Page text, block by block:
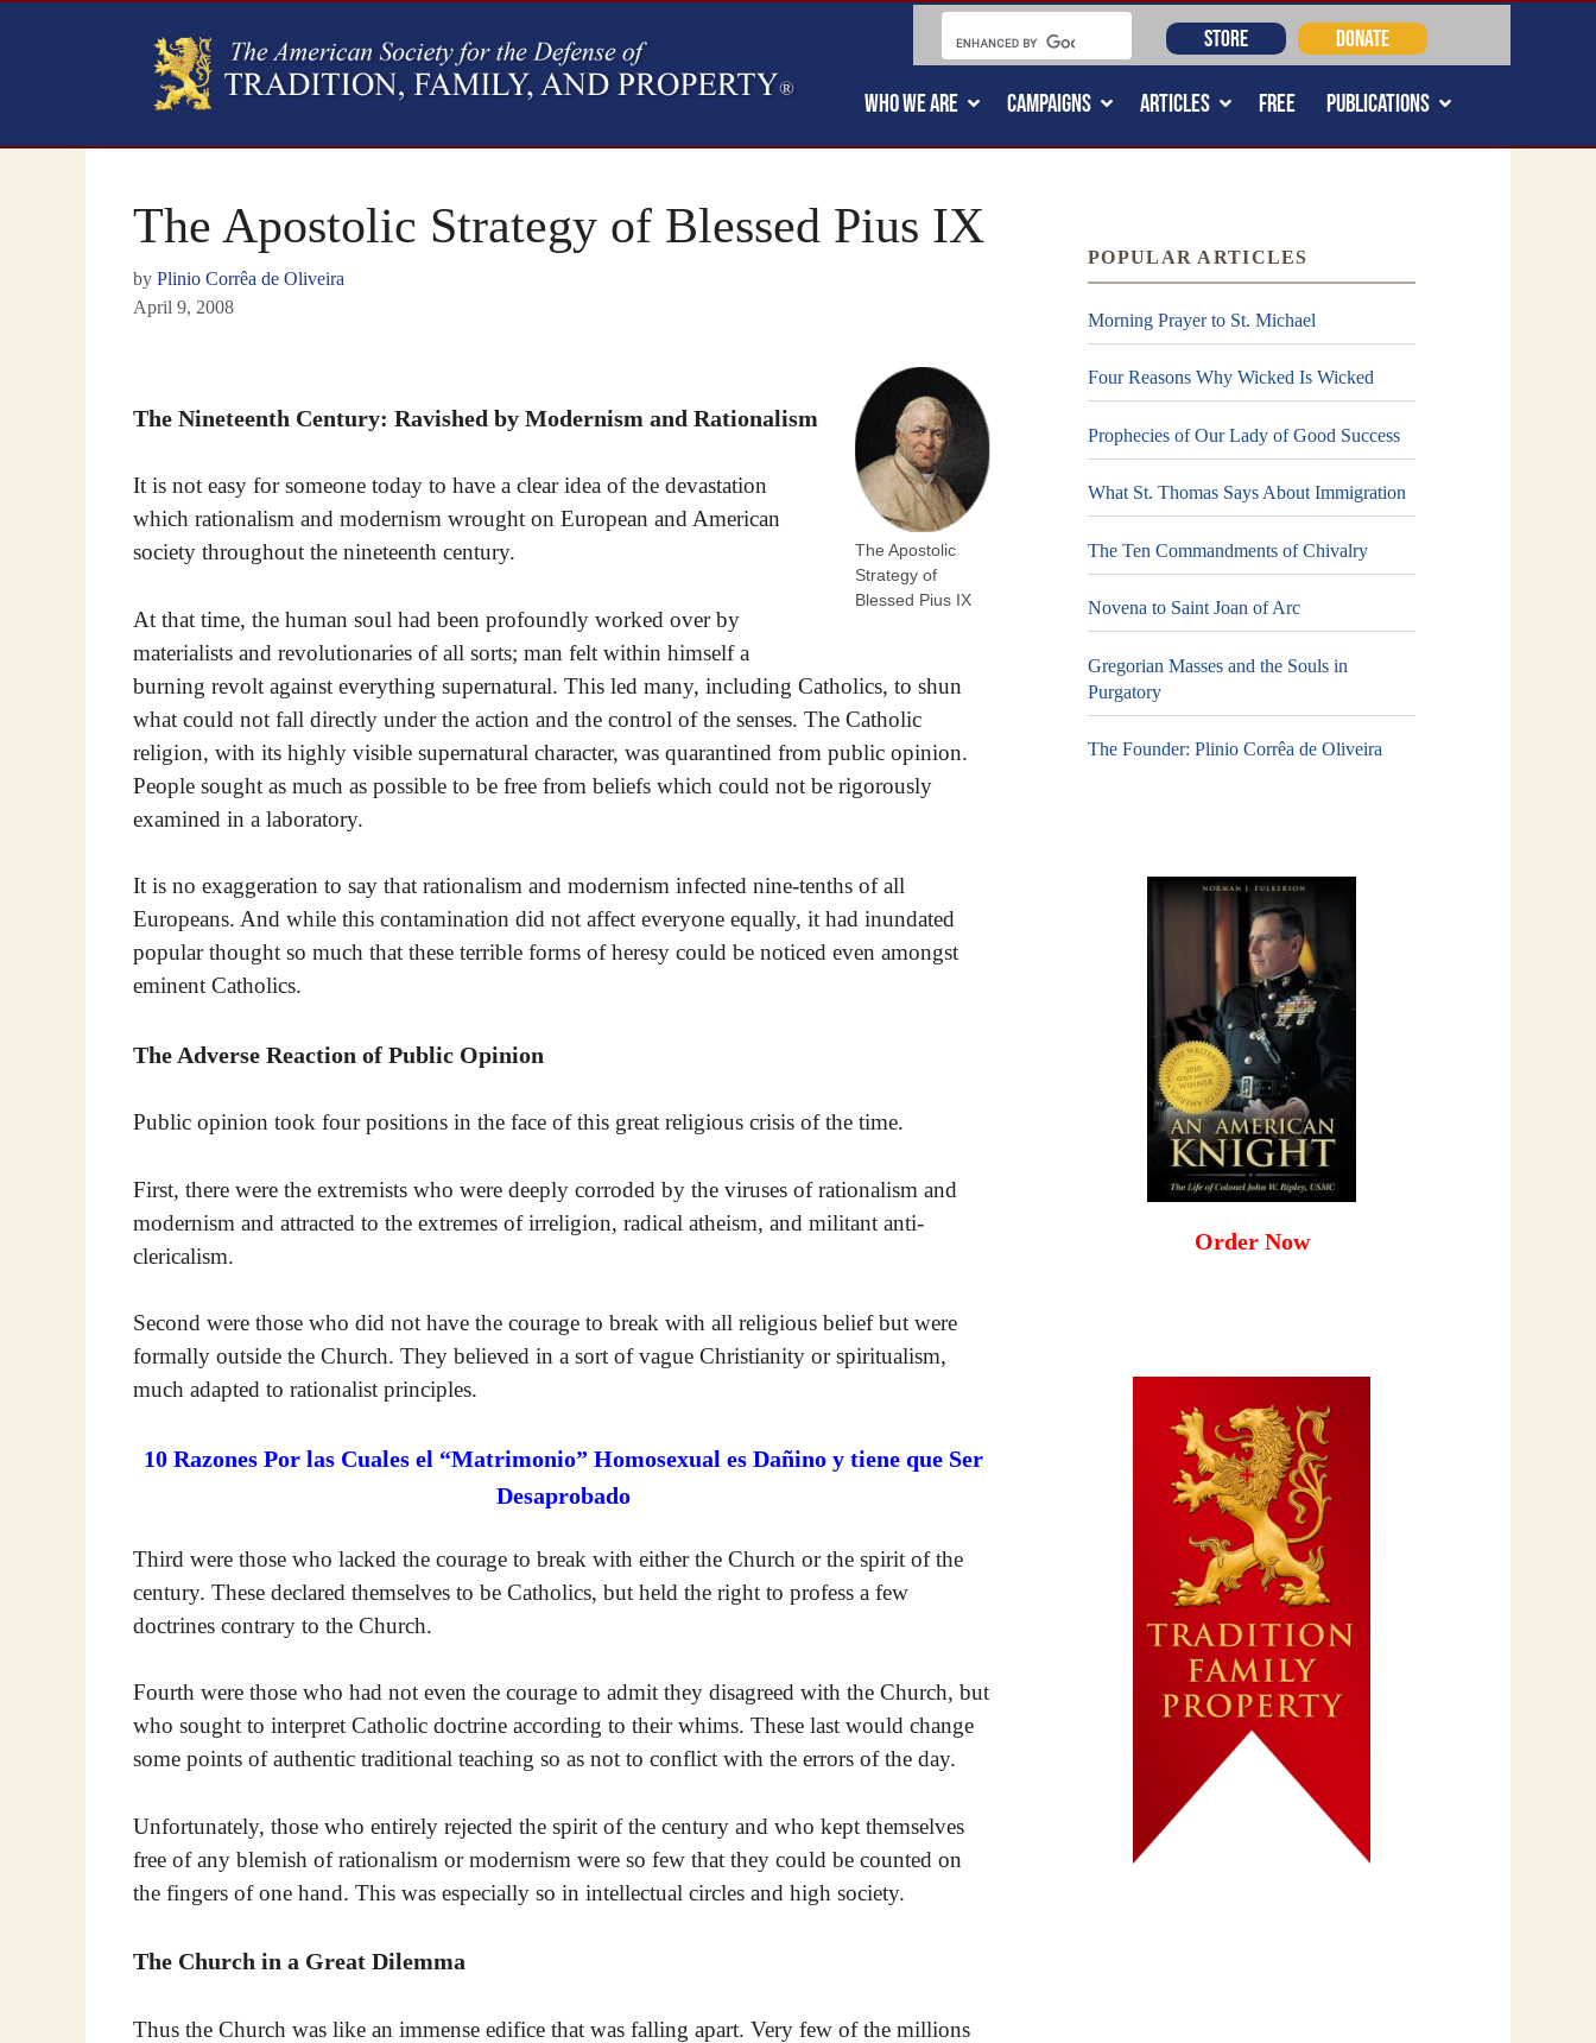
WHO WE ARE CAMPAIGNS ARTICLES FREE PUBLICATIONS
STORE DONATE
The Apostolic Strategy of Blessed Pius IX
by Plinio Corrêa de Oliveira
April 9, 2008
The Apostolic
Strategy of
Blessed Pius IX
The Nineteenth Century: Ravished by Modernism and Rationalism
It is not easy for someone today to have a clear idea of the devastation
which rationalism and modernism wrought on European and American
society throughout the nineteenth century.
At that time, the human soul had been profoundly worked over by
materialists and revolutionaries of all sorts; man felt within himself a
burning revolt against everything supernatural. This led many, including Catholics, to shun
what could not fall directly under the action and the control of the senses. The Catholic
religion, with its highly visible supernatural character, was quarantined from public opinion.
People sought as much as possible to be free from beliefs which could not be rigorously
examined in a laboratory.
It is no exaggeration to say that rationalism and modernism infected nine-tenths of all
Europeans. And while this contamination did not affect everyone equally, it had inundated
popular thought so much that these terrible forms of heresy could be noticed even amongst
eminent Catholics.
The Adverse Reaction of Public Opinion
Public opinion took four positions in the face of this great religious crisis of the time.
First, there were the extremists who were deeply corroded by the viruses of rationalism and
modernism and attracted to the extremes of irreligion, radical atheism, and militant anti-
clericalism.
Second were those who did not have the courage to break with all religious belief but were
formally outside the Church. They believed in a sort of vague Christianity or spiritualism,
much adapted to rationalist principles.
10 Razones Por las Cuales el “Matrimonio” Homosexual es Dañino y tiene que Ser
Desaprobado
Third were those who lacked the courage to break with either the Church or the spirit of the
century. These declared themselves to be Catholics, but held the right to profess a few
doctrines contrary to the Church.
Fourth were those who had not even the courage to admit they disagreed with the Church, but
who sought to interpret Catholic doctrine according to their whims. These last would change
some points of authentic traditional teaching so as not to conflict with the errors of the day.
Unfortunately, those who entirely rejected the spirit of the century and who kept themselves
free of any blemish of rationalism or modernism were so few that they could be counted on
the fingers of one hand. This was especially so in intellectual circles and high society.
The Church in a Great Dilemma
Thus the Church was like an immense edifice that was falling apart. Very few of the millions
POPULAR ARTICLES
Morning Prayer to St. Michael
Four Reasons Why Wicked Is Wicked
Prophecies of Our Lady of Good Success
What St. Thomas Says About Immigration
The Ten Commandments of Chivalry
Novena to Saint Joan of Arc
Gregorian Masses and the Souls in
Purgatory
The Founder: Plinio Corrêa de Oliveira
Order Now